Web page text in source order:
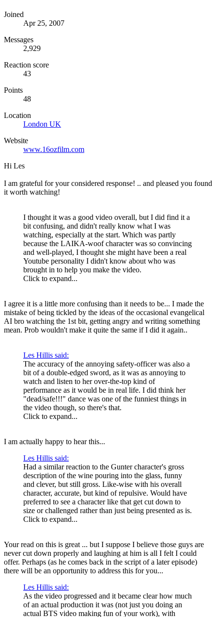
Joined
Apr 25, 2007
Messages
2,929
Reaction score
43
Points
48
Location
London UK
Website
www.16ozfilm.com
Hi Les
I am grateful for your considered response! .. and pleased you found
it worth watching!
I thought it was a good video overall, but I did find it a
bit confusing, and didn't really know what I was
watching, especially at the start. Which was partly
because the LAIKA-woof character was so convincing
and well-played, I thought she might have been a real
Youtube personality I didn't know about who was
brought in to help you make the video.
Click to expand...
I agree it is a little more confusing than it needs to be... I made the
mistake of being tickled by the ideas of the occasional evangelical
AI bro watching the 1st bit, getting angry and writing something
mean. Prob wouldn't make it quite the same if I did it again..
Les Hillis said:
The accuracy of the annoying safety-officer was also a
bit of a double-edged sword, as it was as annoying to
watch and listen to her over-the-top kind of
performance as it would be in real life. I did think her
"dead/safe!!!" dance was one of the funniest things in
the video though, so there's that.
Click to expand...
I am actually happy to hear this...
Les Hillis said:
Had a similar reaction to the Gunter character's gross
description of the wine pouring into the glass, funny
and clever, but still gross. Like-wise with his overall
character, accurate, but kind of repulsive. Would have
preferred to see a character like that get cut down to
size or challenged rather than just being presented as is.
Click to expand...
Your read on this is great ... but I suppose I believe those guys are
never cut down properly and laughing at him is all I felt I could
offer. Perhaps (as he comes back in the script of a later episode)
there will be an opportunity to address this for you...
Les Hillis said:
As the video progressed and it became clear how much
of an actual production it was (not just you doing an
actual BTS video making fun of your work), with